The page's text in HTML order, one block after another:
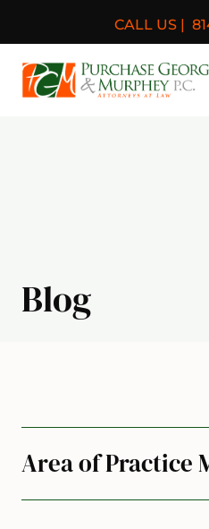
CALL US |
Blog
Area of Practice